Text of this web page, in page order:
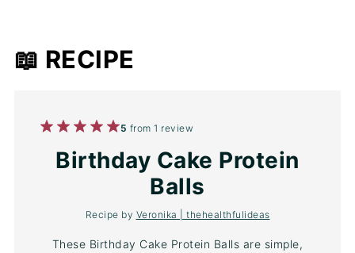
📖 RECIPE
5
Stars
4
Stars
3
Stars
2
Stars
1
Star
5 from1 review
Birthday Cake Protein
Balls
Recipe by Veronika | thehealthfulideas
These Birthday Cake Protein Balls are simple,